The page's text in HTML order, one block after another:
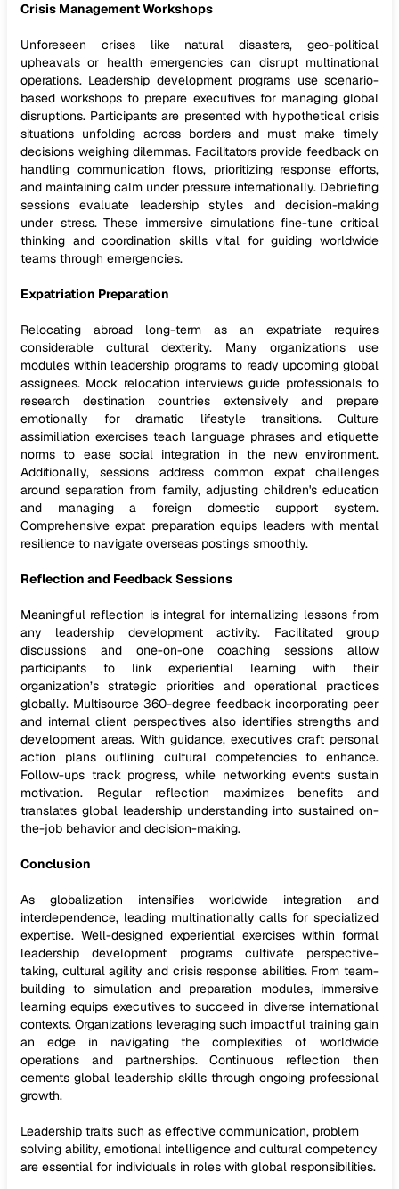
Crisis Management Workshops
Unforeseen crises like natural disasters, geo-political
upheavals or health emergencies can disrupt multinational
operations. Leadership development programs use scenario-
based workshops to prepare executives for managing global
disruptions. Participants are presented with hypothetical crisis
situations unfolding across borders and must make timely
decisions weighing dilemmas. Facilitators provide feedback on
handling communication flows, prioritizing response efforts,
and maintaining calm under pressure internationally. Debriefing
sessions evaluate leadership styles and decision-making
under stress. These immersive simulations fine-tune critical
thinking and coordination skills vital for guiding worldwide
teams through emergencies.
Expatriation Preparation
Relocating abroad long-term as an expatriate requires
considerable cultural dexterity. Many organizations use
modules within leadership programs to ready upcoming global
assignees. Mock relocation interviews guide professionals to
research destination countries extensively and prepare
emotionally for dramatic lifestyle transitions. Culture
assimiliation exercises teach language phrases and etiquette
norms to ease social integration in the new environment.
Additionally, sessions address common expat challenges
around separation from family, adjusting children's education
and managing a foreign domestic support system.
Comprehensive expat preparation equips leaders with mental
resilience to navigate overseas postings smoothly.
Reflection and Feedback Sessions
Meaningful reflection is integral for internalizing lessons from
any leadership development activity. Facilitated group
discussions and one-on-one coaching sessions allow
participants to link experiential learning with their
organization’s strategic priorities and operational practices
globally. Multisource 360-degree feedback incorporating peer
and internal client perspectives also identifies strengths and
development areas. With guidance, executives craft personal
action plans outlining cultural competencies to enhance.
Follow-ups track progress, while networking events sustain
motivation. Regular reflection maximizes benefits and
translates global leadership understanding into sustained on-
the-job behavior and decision-making.
Conclusion
As globalization intensifies worldwide integration and
interdependence, leading multinationally calls for specialized
expertise. Well-designed experiential exercises within formal
leadership development programs cultivate perspective-
taking, cultural agility and crisis response abilities. From team-
building to simulation and preparation modules, immersive
learning equips executives to succeed in diverse international
contexts. Organizations leveraging such impactful training gain
an edge in navigating the complexities of worldwide
operations and partnerships. Continuous reflection then
cements global leadership skills through ongoing professional
growth.
Leadership traits such as effective communication, problem
solving ability, emotional intelligence and cultural competency
are essential for individuals in roles with global responsibilities.